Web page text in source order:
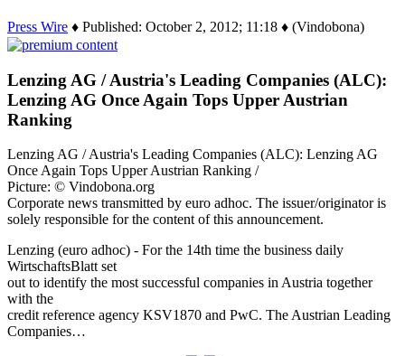
Press Wire ♦ Published: October 2, 2012; 11:18 ♦ (Vindobona)
Lenzing AG / Austria's Leading Companies (ALC):
Lenzing AG Once Again Tops Upper Austrian
Ranking
Lenzing AG / Austria's Leading Companies (ALC): Lenzing AG
Once Again Tops Upper Austrian Ranking /
Picture: © Vindobona.org
Corporate news transmitted by euro adhoc. The issuer/originator is
solely responsible for the content of this announcement.
Lenzing (euro adhoc) - For the 14th time the business daily
WirtschaftsBlatt set
out to identify the most successful companies in Austria together
with the
credit reference agency KSV1870 and PwC. The Austrian Leading
Companies…